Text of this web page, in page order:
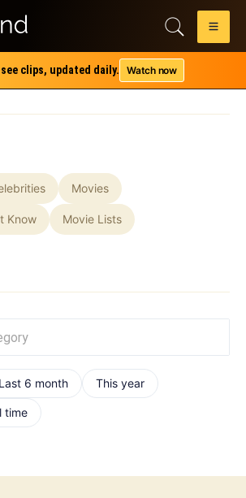
clips, updated daily. Watch now
Movies
Know Movie Lists
Last 6 month This year
time